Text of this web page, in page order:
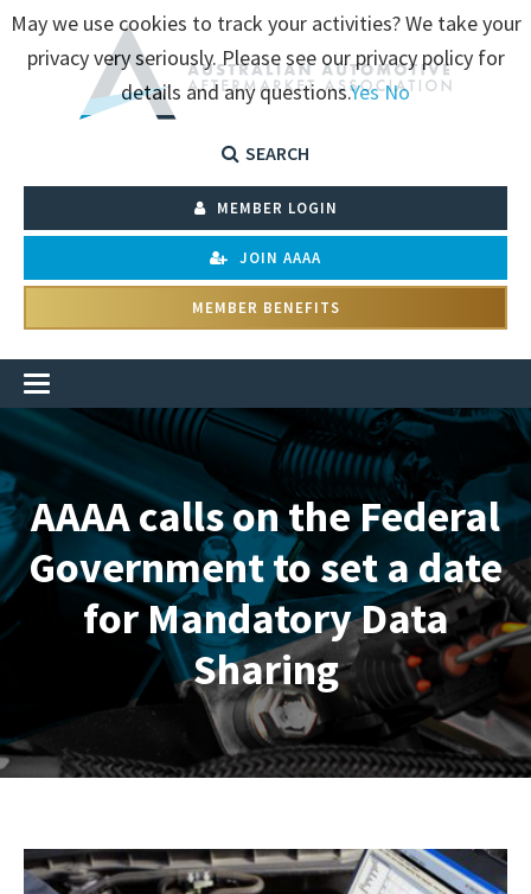
SEARCH
MEMBER LOGIN
JOIN AAAA
MEMBER BENEFITS
AAAA calls on the Federal
Government to set a date
for Mandatory Data
Sharing
May we use cookies to track your activities? We take your
privacy very seriously. Please see our privacy policy for
details and any questions.YesNo